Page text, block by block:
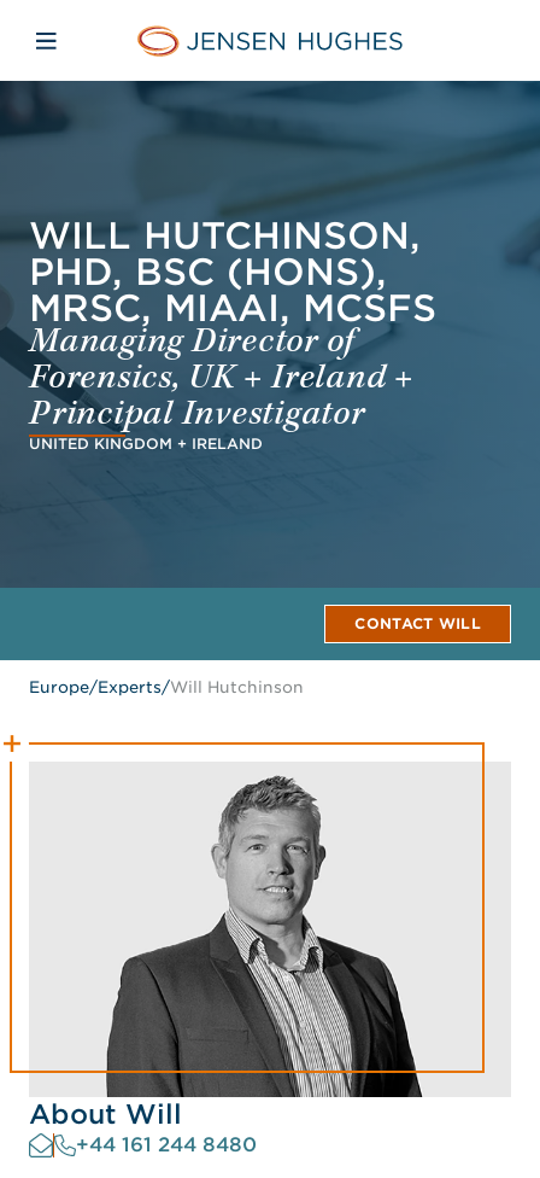
Jensen Hughes Europe
Open mobile navigation
WILL HUTCHINSON,
PHD, BSC (HONS),
MRSC, MIAAI, MCSFS
Managing Director of
Forensics, UK + Ireland +
Principal Investigator
UNITED KINGDOM + IRELAND
CONTACT WILL
Europe/Experts/Will Hutchinson
About Will
+44 161 244 8480